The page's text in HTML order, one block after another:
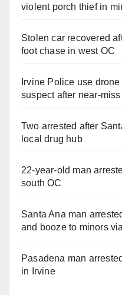
violent porch thief in
Stolen car recovered
foot chase in west OC
Irvine Police use
suspect after near-
Two arrested after
local drug hub
22-year-old man
south OC
Santa Ana man
and booze to minors
Pasadena man
in Irvine